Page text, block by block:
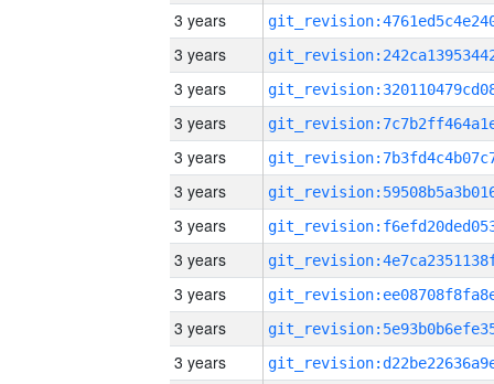
3 years
3 years
3 years
3 years
3 years
3 years
3 years
3 years
3 years
3 years
3 years